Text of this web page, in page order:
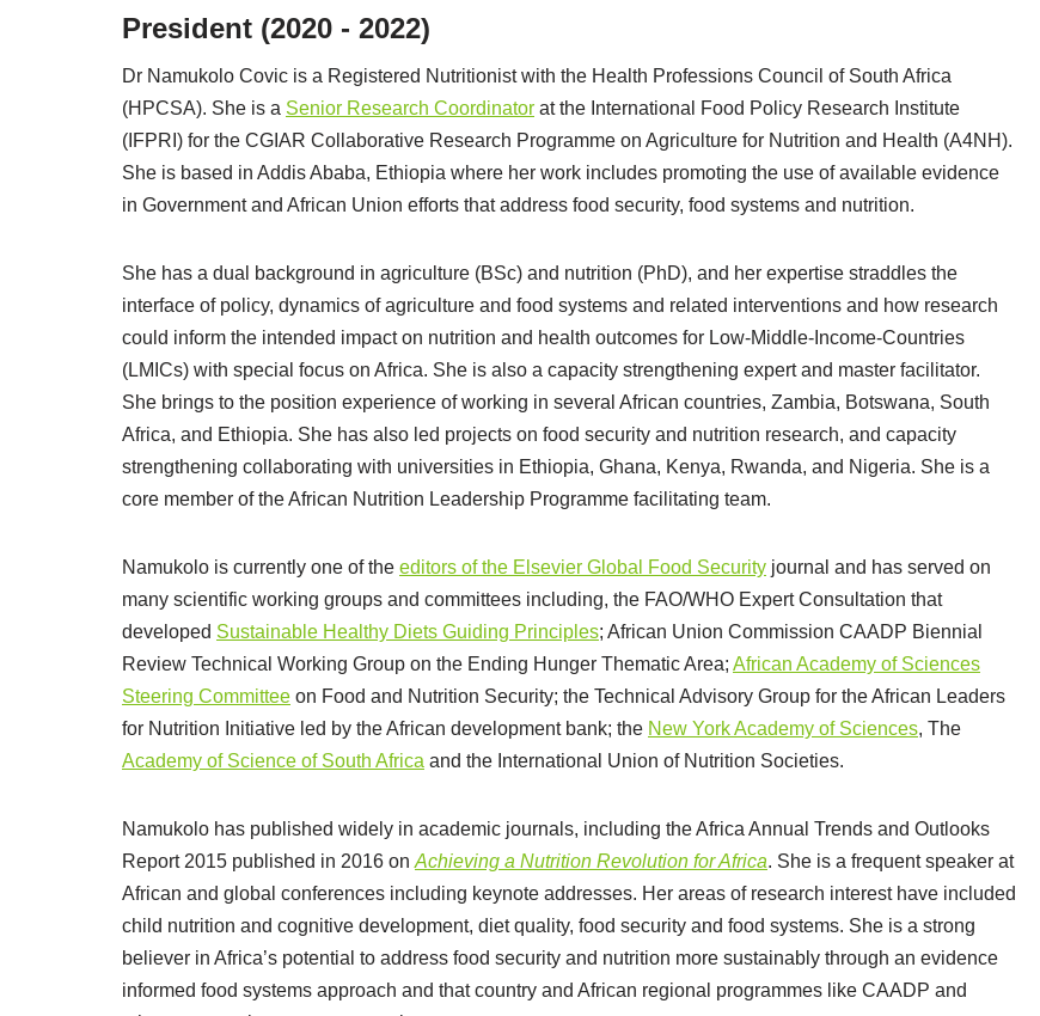
President (2020 - 2022)
Dr Namukolo Covic is a Registered Nutritionist with the Health Professions Council of South Africa
(HPCSA). She is a Senior Research Coordinator at the International Food Policy Research Institute
(IFPRI) for the CGIAR Collaborative Research Programme on Agriculture for Nutrition and Health (A4NH).
She is based in Addis Ababa, Ethiopia where her work includes promoting the use of available evidence
in Government and African Union efforts that address food security, food systems and nutrition.
She has a dual background in agriculture (BSc) and nutrition (PhD), and her expertise straddles the
interface of policy, dynamics of agriculture and food systems and related interventions and how research
could inform the intended impact on nutrition and health outcomes for Low-Middle-Income-Countries
(LMICs) with special focus on Africa. She is also a capacity strengthening expert and master facilitator.
She brings to the position experience of working in several African countries, Zambia, Botswana, South
Africa, and Ethiopia. She has also led projects on food security and nutrition research, and capacity
strengthening collaborating with universities in Ethiopia, Ghana, Kenya, Rwanda, and Nigeria. She is a
core member of the African Nutrition Leadership Programme facilitating team.
Namukolo is currently one of the editors of the Elsevier Global Food Security journal and has served on
many scientific working groups and committees including, the FAO/WHO Expert Consultation that
developed Sustainable Healthy Diets Guiding Principles; African Union Commission CAADP Biennial
Review Technical Working Group on the Ending Hunger Thematic Area; African Academy of Sciences
Steering Committee on Food and Nutrition Security; the Technical Advisory Group for the African Leaders
for Nutrition Initiative led by the African development bank; the New York Academy of Sciences, The
Academy of Science of South Africa and the International Union of Nutrition Societies.
Namukolo has published widely in academic journals, including the Africa Annual Trends and Outlooks
Report 2015 published in 2016 on Achieving a Nutrition Revolution for Africa. She is a frequent speaker at
African and global conferences including keynote addresses. Her areas of research interest have included
child nutrition and cognitive development, diet quality, food security and food systems. She is a strong
believer in Africa’s potential to address food security and nutrition more sustainably through an evidence
informed food systems approach and that country and African regional programmes like CAADP and